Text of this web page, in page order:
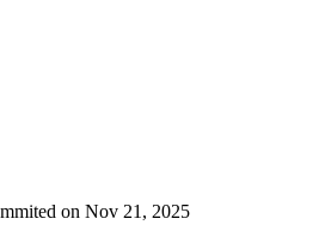
on Nov 21, 2025